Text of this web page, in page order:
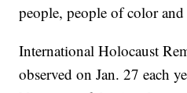
people, people of color
International Holocaust
observed on Jan. 27 each